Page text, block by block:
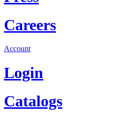
Careers
Account
Login
Catalogs